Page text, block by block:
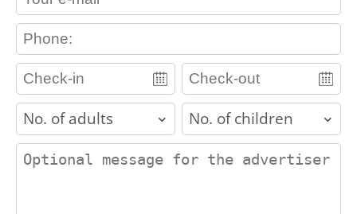
contact_phone
adults children
contact_message